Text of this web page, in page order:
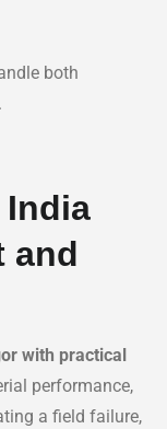
both
India
and
with practical
performance,
a field failure,